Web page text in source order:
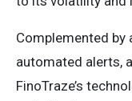
Complemented by
automated alerts,
FinoTraze’s